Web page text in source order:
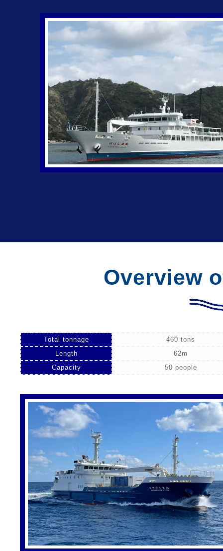
Overview
Total tonnage
460 tons
Length
62m
Capacity
50 people